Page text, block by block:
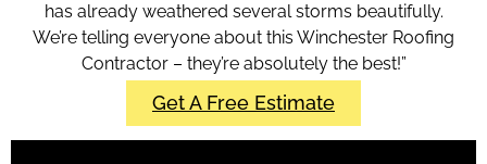
has already weathered several storms beautifully.
We’re telling everyone about this Winchester Roofing
Contractor– they’re absolutely the best!”
Get A Free Estimate